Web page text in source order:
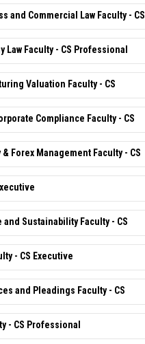
and Commercial Law Faculty - CS
Law Faculty - CS Professional
Valuation Faculty - CS
Compliance Faculty - CS
Forex Management Faculty - CS
and Sustainability Faculty - CS
- CS Executive
and Pleadings Faculty - CS
- CS Professional